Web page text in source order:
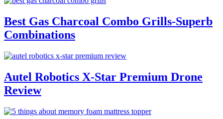
Best Gas Charcoal Combo Grills-Superb
Combinations
Autel Robotics X-Star Premium Drone
Review